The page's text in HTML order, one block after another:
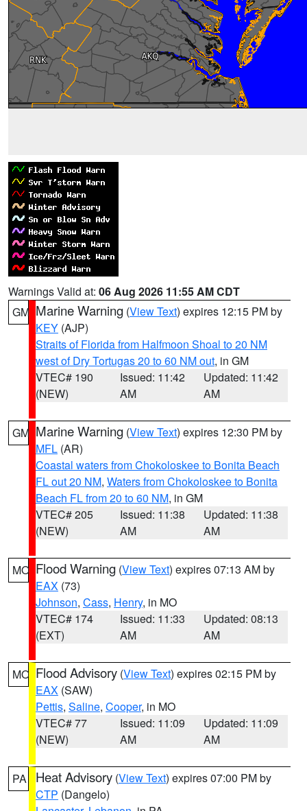
Warnings Valid at: 06 Aug 2026 11:55 AM CDT
GM Marine Warning (View Text) expires 12:15 PM by
KEY (AJP)
Straits of Florida from Halfmoon Shoal to 20 NM
west of Dry Tortugas 20 to 60 NM out, in GM
VTEC# 190
(NEW)
Issued: 11:42
AM
Updated: 11:42
AM
GM Marine Warning (View Text) expires 12:30 PM by
MFL (AR)
Coastal waters from Chokoloskee to Bonita Beach
FL out 20 NM, Waters from Chokoloskee to Bonita
Beach FL from 20 to 60 NM, in GM
VTEC# 205
(NEW)
Issued: 11:38
AM
Updated: 11:38
AM
MO Flood Warning (View Text) expires 07:13 AM by
EAX (73)
Johnson, Cass, Henry, in MO
VTEC# 174
(EXT)
Issued: 11:33
AM
Updated: 08:13
AM
MO Flood Advisory (View Text) expires 02:15 PM by
EAX (SAW)
Pettis, Saline, Cooper, in MO
VTEC# 77
(NEW)
Issued: 11:09
AM
Updated: 11:09
AM
PA Heat Advisory (View Text) expires 07:00 PM by
CTP (Dangelo)